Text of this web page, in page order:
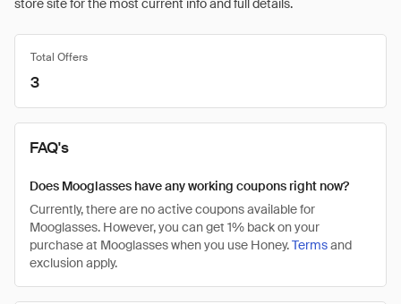
store site for the most current info and full details.
Total Offers
3
FAQ's
Does Mooglasses have any working coupons right now?
Currently, there are no active coupons available for
Mooglasses. However, you can get 1% back on your
purchase at Mooglasses when you use Honey.Termsand
exclusion apply.